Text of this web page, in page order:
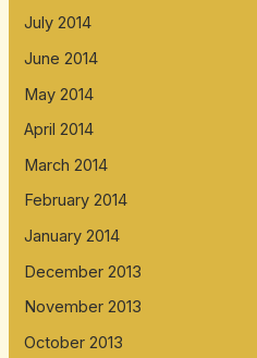
July 2014
June 2014
May 2014
April 2014
March 2014
February 2014
January 2014
December 2013
November 2013
October 2013